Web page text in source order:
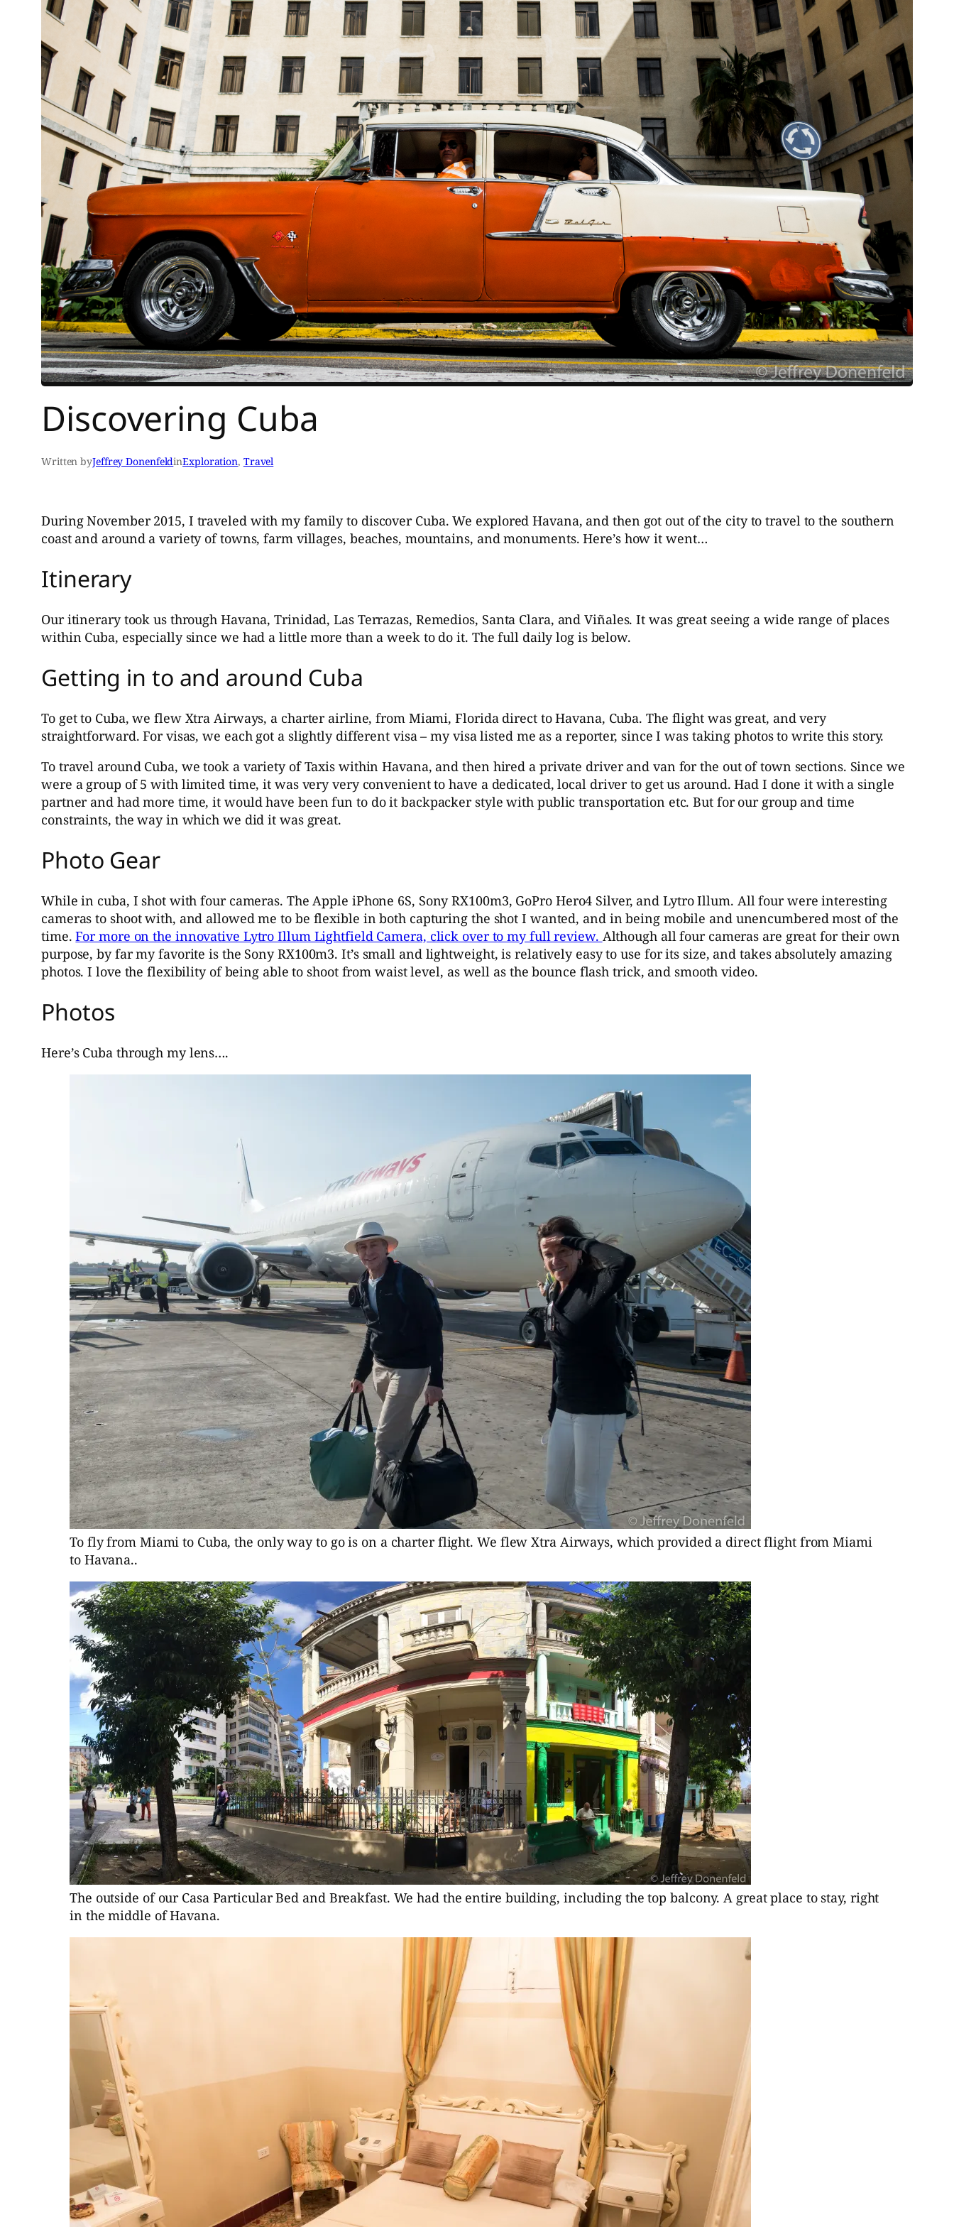
Discovering Cuba
Written byJeffrey DonenfeldinExploration, Travel
During November 2015, I traveled with my family to discover Cuba. We explored Havana, and then got out of the city to travel to the southern
coast and around a variety of towns, farm villages, beaches, mountains, and monuments. Here’s how it went…
Itinerary
Our itinerary took us through Havana, Trinidad, Las Terrazas, Remedios, Santa Clara, and Viñales. It was great seeing a wide range of places
within Cuba, especially since we had a little more than a week to do it. The full daily log is below.
Getting in to and around Cuba
To get to Cuba, we flew Xtra Airways, a charter airline, from Miami, Florida direct to Havana, Cuba. The flight was great, and very
straightforward. For visas, we each got a slightly different visa – my visa listed me as a reporter, since I was taking photos to write this story.
To travel around Cuba, we took a variety of Taxis within Havana, and then hired a private driver and van for the out of town sections. Since we
were a group of 5 with limited time, it was very very convenient to have a dedicated, local driver to get us around. Had I done it with a single
partner and had more time, it would have been fun to do it backpacker style with public transportation etc. But for our group and time
constraints, the way in which we did it was great.
Photo Gear
While in cuba, I shot with four cameras. The Apple iPhone 6S, Sony RX100m3, GoPro Hero4 Silver, and Lytro Illum. All four were interesting
cameras to shoot with, and allowed me to be flexible in both capturing the shot I wanted, and in being mobile and unencumbered most of the
time.For more on the innovative Lytro Illum Lightfield Camera, click over to my full review. Although all four cameras are great for their own
purpose, by far my favorite is the Sony RX100m3. It’s small and lightweight, is relatively easy to use for its size, and takes absolutely amazing
photos. I love the flexibility of being able to shoot from waist level, as well as the bounce flash trick, and smooth video.
Photos
Here’s Cuba through my lens….
To fly from Miami to Cuba, the only way to go is on a charter flight. We flew Xtra Airways, which provided a direct flight from Miami
to Havana..
The outside of our Casa Particular Bed and Breakfast. We had the entire building, including the top balcony. A great place to stay, right
in the middle of Havana.